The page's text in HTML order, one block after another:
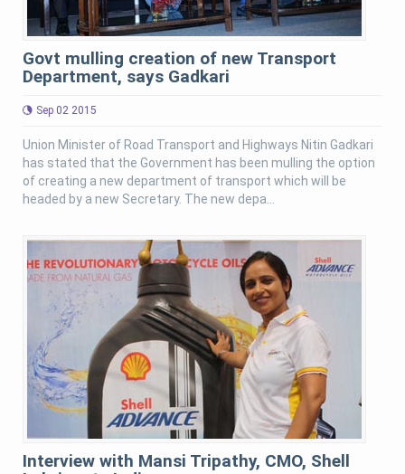
Govt mulling creation of new Transport
Department, says Gadkari
Sep 02 2015
Union Minister of Road Transport and Highways Nitin Gadkari
has stated that the Government has been mulling the option
of creating a new department of transport which will be
headed by a new Secretary. The new depa...
Interview with Mansi Tripathy, CMO, Shell